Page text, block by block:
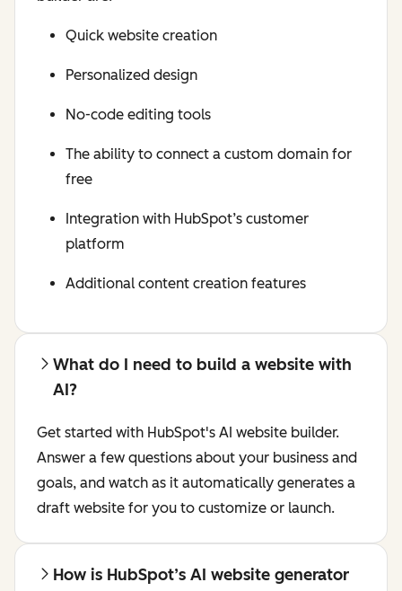
Quick website creation
Personalized design
No-code editing tools
The ability to connect a custom domain for
free
Integration with HubSpot’s customer
platform
Additional content creation features
What do I need to build a website with
AI?
Get started with HubSpot's AI website builder.
Answer a few questions about your business and
goals, and watch as it automatically generates a
draft website for you to customize or launch.
How is HubSpot’s AI website generator